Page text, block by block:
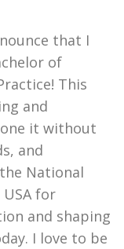
that I
of
This
and
it without
and
National
for
and shaping
I love to be